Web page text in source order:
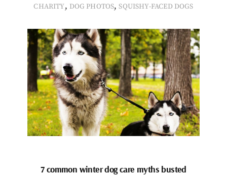
CHARITY, DOG PHOTOS,SQUISHY-FACED DOGS
7 common winter dog care myths busted